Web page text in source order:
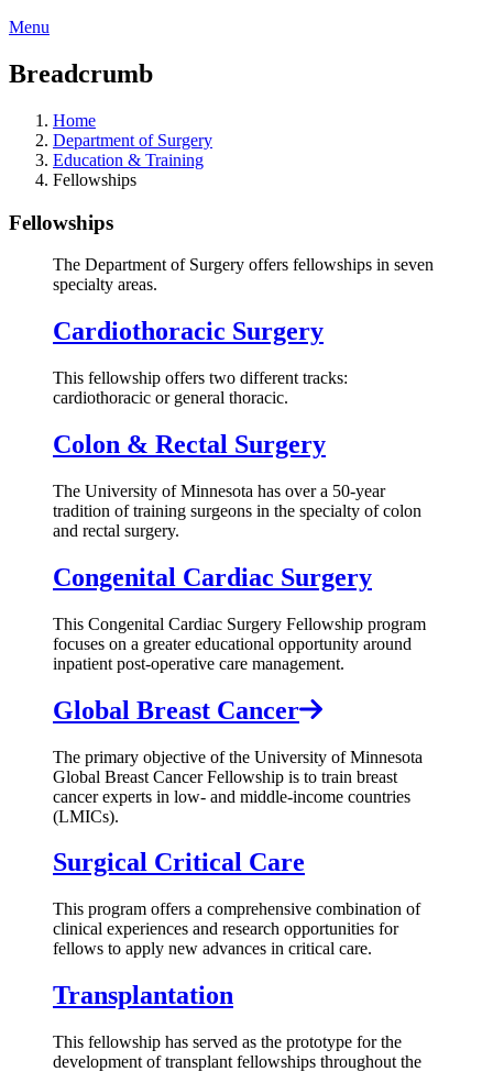
Menu
Breadcrumb
Home
Department of Surgery
Education & Training
Fellowships
Fellowships
The Department of Surgery offers fellowships in seven
specialty areas.
Cardiothoracic Surgery
This fellowship offers two different tracks:
cardiothoracic or general thoracic.
Colon & Rectal Surgery
The University of Minnesota has over a 50-year
tradition of training surgeons in the specialty of colon
and rectal surgery.
Congenital Cardiac Surgery
This Congenital Cardiac Surgery Fellowship program
focuses on a greater educational opportunity around
inpatient post-operative care management.
Global Breast Cancer
The primary objective of the University of Minnesota
Global Breast Cancer Fellowship is to train breast
cancer experts in low- and middle-income countries
(LMICs).
Surgical Critical Care
This program offers a comprehensive combination of
clinical experiences and research opportunities for
fellows to apply new advances in critical care.
Transplantation
This fellowship has served as the prototype for the
development of transplant fellowships throughout the